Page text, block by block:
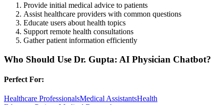
Provide initial medical advice to patients
Assist healthcare providers with common questions
Educate users about health topics
Support remote health consultations
Gather patient information efficiently
Who Should Use Dr. Gupta: AI Physician Chatbot?
Perfect For:
Healthcare ProfessionalsMedical AssistantsHealth